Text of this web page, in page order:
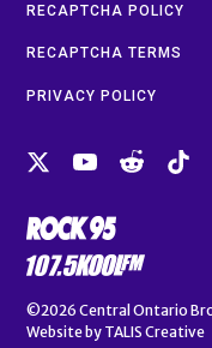
RECAPTCHA POLICY
RECAPTCHA TERMS
PRIVACY POLICY
©2026 Central Ontario
Website by TALIS Creative